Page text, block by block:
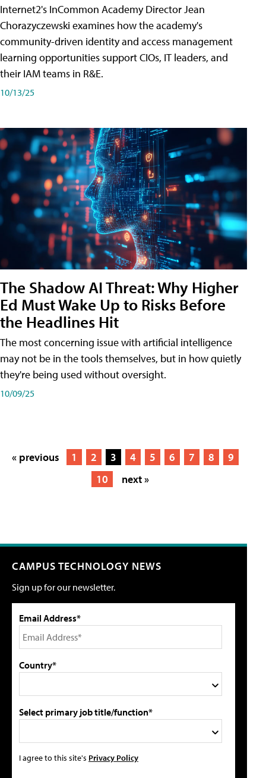
Internet2's InCommon Academy Director Jean
Chorazyczewski examines how the academy's
community-driven identity and access management
learning opportunities support CIOs, IT leaders, and
their IAM teams in R&E.
10/13/25
The Shadow AI Threat: Why Higher
Ed Must Wake Up to Risks Before
the Headlines Hit
The most concerning issue with artificial intelligence
may not be in the tools themselves, but in how quietly
they're being used without oversight.
10/09/25
« previous 1 2 3 4 5 6 7 8
9
10
next »
CAMPUS TECHNOLOGY NEWS
Sign up for our newsletter.
Email Address*
Country*
Select primary job title/function*
I agree to this site's Privacy Policy